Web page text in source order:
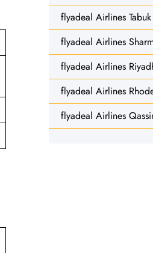
flyadeal Airlines
flyadeal Airlines
flyadeal Airlines
flyadeal Airlines
flyadeal Airlines